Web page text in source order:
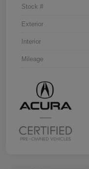
Stock #
Exterior
Interior
Mileage